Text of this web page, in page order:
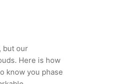
but our
Here is how
know you phase